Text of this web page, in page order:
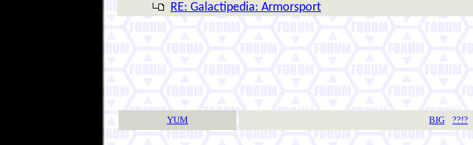
RE: Galactipedia: Armorsport
YUM BIG ??!?